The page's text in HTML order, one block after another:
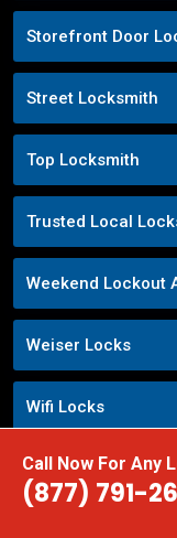
Call Now For Any
(877) 791-
Storefront Door
Street Locksmith
Top Locksmith
Trusted Local
Weekend Lockout
Weiser Locks
Wifi Locks
Window Locks